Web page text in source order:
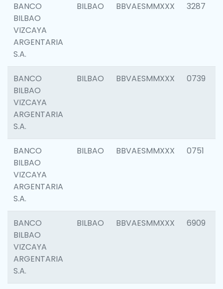
BANCO
BILBAO
VIZCAYA
ARGENTARIA
S.A.
BILBAO BBVAESMMXXX 3287
BANCO
BILBAO
VIZCAYA
ARGENTARIA
S.A.
BILBAO BBVAESMMXXX 0739
BANCO
BILBAO
VIZCAYA
ARGENTARIA
S.A.
BILBAO BBVAESMMXXX 0751
BANCO
BILBAO
VIZCAYA
ARGENTARIA
S.A.
BILBAO BBVAESMMXXX 6909